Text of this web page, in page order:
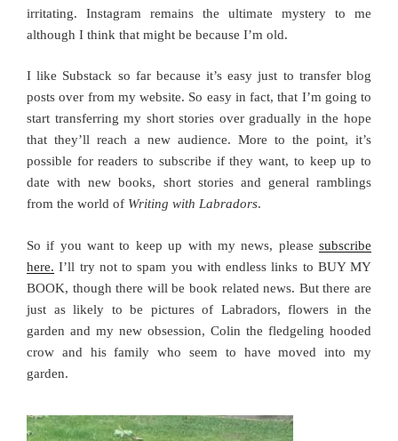
irritating. Instagram remains the ultimate mystery to me
although I think that might be because I’m old.
I like Substack so far because it’s easy just to transfer blog
posts over from my website. So easy in fact, that I’m going to
start transferring my short stories over gradually in the hope
that they’ll reach a new audience. More to the point, it’s
possible for readers to subscribe if they want, to keep up to
date with new books, short stories and general ramblings
from the world of Writing with Labradors.
So if you want to keep up with my news, please subscribe
here. I’ll try not to spam you with endless links to BUY MY
BOOK, though there will be book related news. But there are
just as likely to be pictures of Labradors, flowers in the
garden and my new obsession, Colin the fledgeling hooded
crow and his family who seem to have moved into my
garden.